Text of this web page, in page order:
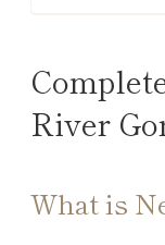
River
What is